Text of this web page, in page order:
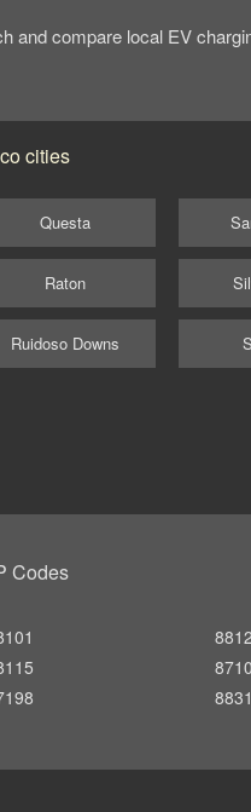
and compare local EV
cities
Questa
Raton
Ruidoso Downs
Codes